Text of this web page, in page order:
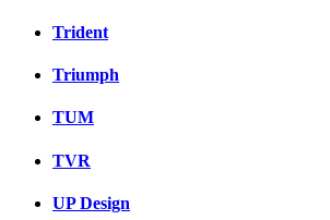
Trident
Triumph
TUM
TVR
UP Design